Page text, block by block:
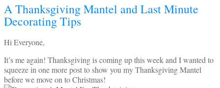
A Thanksgiving Mantel and Last Minute
Decorating Tips
Hi Everyone,
It’s me again! Thanksgiving is coming up this week and I wanted to
squeeze in one more post to show you my Thanksgiving Mantel
before we move on to Christmas!